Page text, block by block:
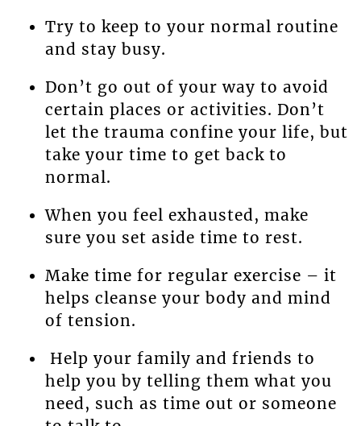
Try to keep to your normal routine
and stay busy.
Don’t go out of your way to avoid
certain places or activities. Don’t
let the trauma confine your life, but
take your time to get back to
normal.
When you feel exhausted, make
sure you set aside time to rest.
Make time for regular exercise – it
helps cleanse your body and mind
of tension.
Help your family and friends to
help you by telling them what you
need, such as time out or someone